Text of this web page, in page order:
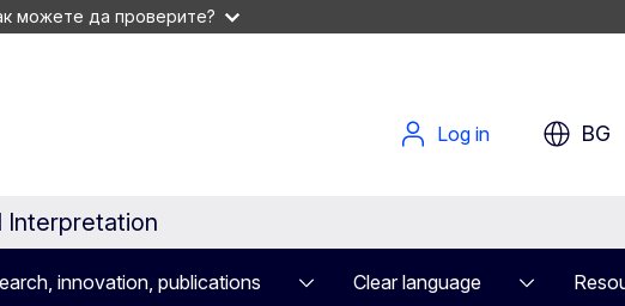
можете да проверите?
Log in BG
Interpretation
innovation, publications Clear language